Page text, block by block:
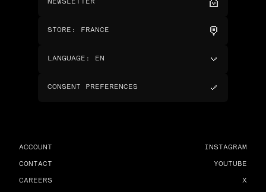
NEWSLETTER
STORE : FRANCE
LANGUAGE : EN
CONSENT PREFERENCES
ACCOUNT
CONTACT
CAREERS
INSTAGRAM
YOUTUBE
X